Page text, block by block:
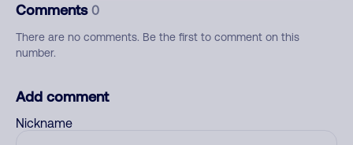
Comments 0
There are no comments. Be the first to comment on this
number.
Add comment
Nickname